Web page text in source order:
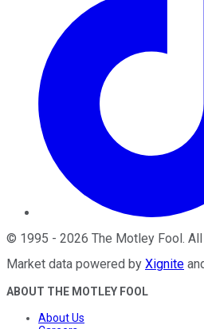
© 1995 - 2026 The Motley Fool .
Market data powered by Xignite
ABOUT THE MOTLEY FOOL
About Us